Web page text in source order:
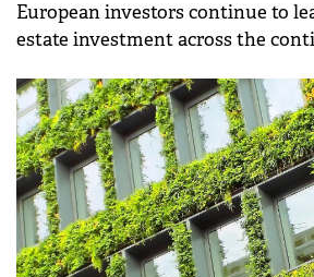
European investors continue to
estate investment across the
Paribas Real Estate data.
with 31%, while Asia Pacific
7% and Middle Eastern investors